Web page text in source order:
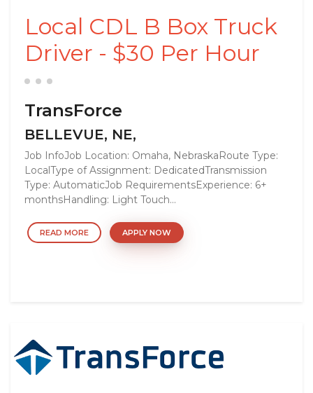
Local CDL B Box Truck
Driver - $30 Per Hour
TransForce
BELLEVUE, NE,
Job InfoJob Location: Omaha, NebraskaRoute Type:
LocalType of Assignment: DedicatedTransmission
Type: AutomaticJob RequirementsExperience: 6+
monthsHandling: Light Touch...
READ MORE APPLY NOW